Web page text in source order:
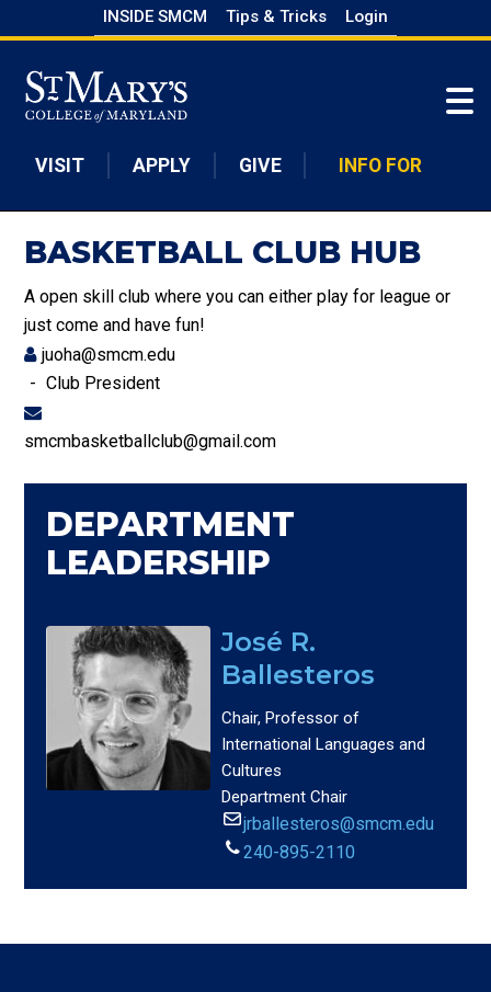
to
main
content
INSIDE SMCM Tips & Tricks Login
VISIT APPLY GIVE INFO FOR
BASKETBALL CLUB HUB
A open skill club where you can either play for league or
just come and have fun!
juoha@smcm.edu
Club President
smcmbasketballclub@gmail.com
DEPARTMENT
LEADERSHIP
José R.
Ballesteros
Chair, Professor of
International Languages and
Cultures
Department Chair
jrballesteros@smcm.edu
240-895-2110